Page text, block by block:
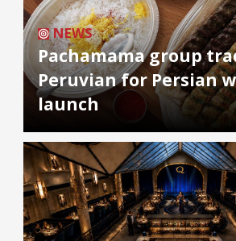
NEWS
Pachamama group
Peruvian for Persian
launch